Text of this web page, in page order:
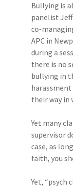
Bullying is
panelist
co-
APC in
during a
there is no
bullying in
their way in
Yet many
supervisor
case, as
faith, you
Yet, “psych